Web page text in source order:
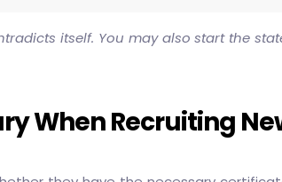
itself. You may also start the
When Recruiting